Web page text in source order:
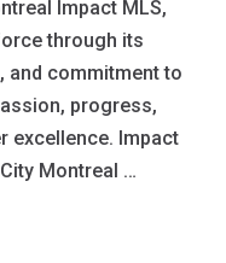
Impact MLS,
through its
and commitment to
progress,
excellence. Impact
Montreal …